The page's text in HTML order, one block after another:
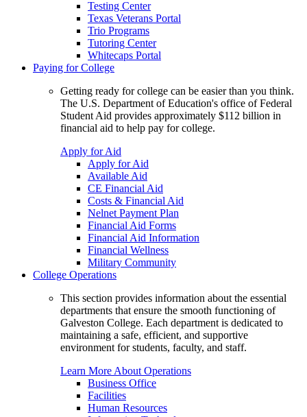
Testing Center
Texas Veterans Portal
Trio Programs
Tutoring Center
Whitecaps Portal
Paying for College
Getting ready for college can be easier than you think.
The U.S. Department of Education's office of Federal
Student Aid provides approximately $112 billion in
financial aid to help pay for college.
Apply for Aid
Apply for Aid
Available Aid
CE Financial Aid
Costs & Financial Aid
Nelnet Payment Plan
Financial Aid Forms
Financial Aid Information
Financial Wellness
Military Community
College Operations
This section provides information about the essential
departments that ensure the smooth functioning of
Galveston College. Each department is dedicated to
maintaining a safe, efficient, and supportive
environment for students, faculty, and staff.
Learn More About Operations
Business Office
Facilities
Human Resources